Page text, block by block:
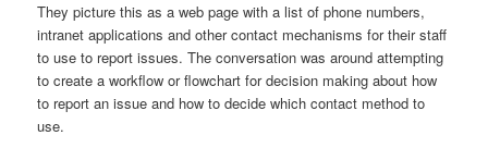
They picture this as a web page with a list of phone numbers,
intranet applications and other contact mechanisms for their staff
to use to report issues. The conversation was around attempting
to create a workflow or flowchart for decision making about how
to report an issue and how to decide which contact method to
use.